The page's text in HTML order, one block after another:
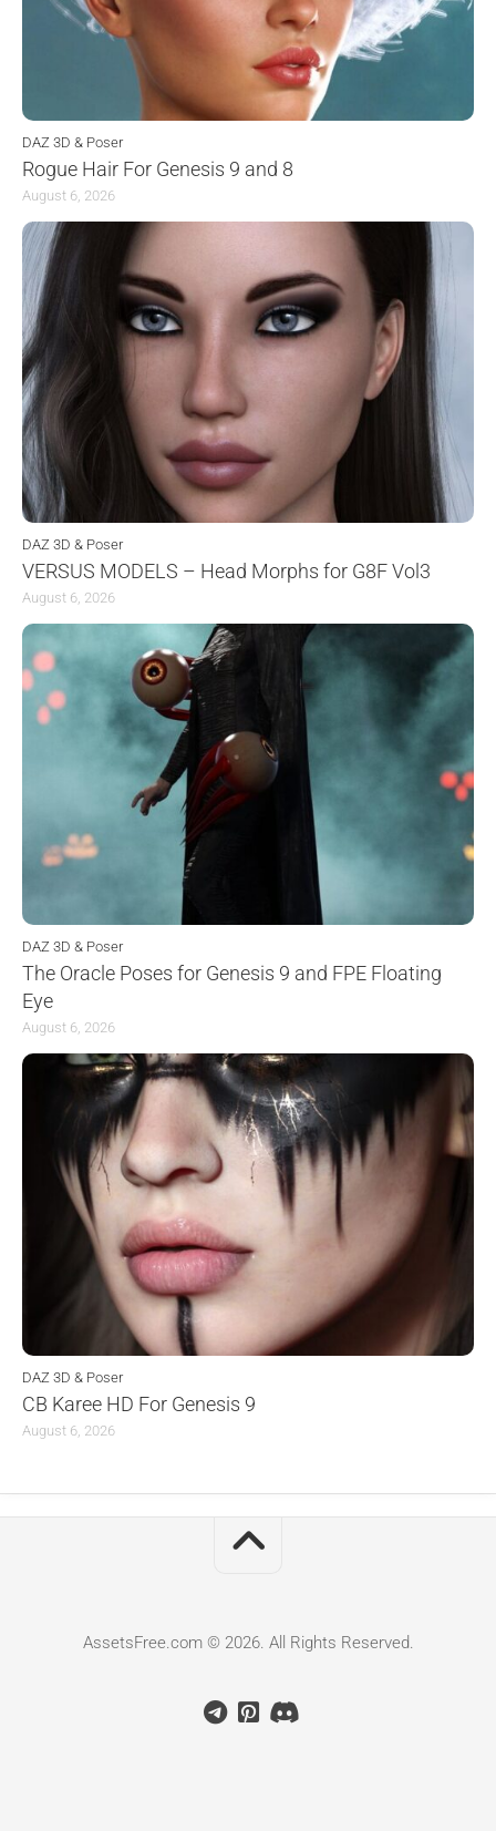
DAZ 3D & Poser
Rogue Hair For Genesis 9 and 8
August 6, 2026
DAZ 3D & Poser
VERSUS MODELS – Head Morphs for G8F Vol3
August 6, 2026
DAZ 3D & Poser
The Oracle Poses for Genesis 9 and FPE Floating
Eye
August 6, 2026
DAZ 3D & Poser
CB Karee HD For Genesis 9
August 6, 2026
AssetsFree.com © 2026. All Rights Reserved.